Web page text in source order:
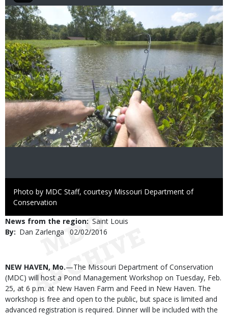
Image
Right
to
Photo by MDC Staff, courtesy Missouri Department of
Conservation
News from the region Saint Louis
By
Dan Zarlenga
Published
02/02/2016
Body
NEW HAVEN, Mo.—The Missouri Department of Conservation
(MDC) will host a Pond Management Workshop on Tuesday, Feb.
25, at 6 p.m. at New Haven Farm and Feed in New Haven. The
workshop is free and open to the public, but space is limited and
advanced registration is required. Dinner will be included with the